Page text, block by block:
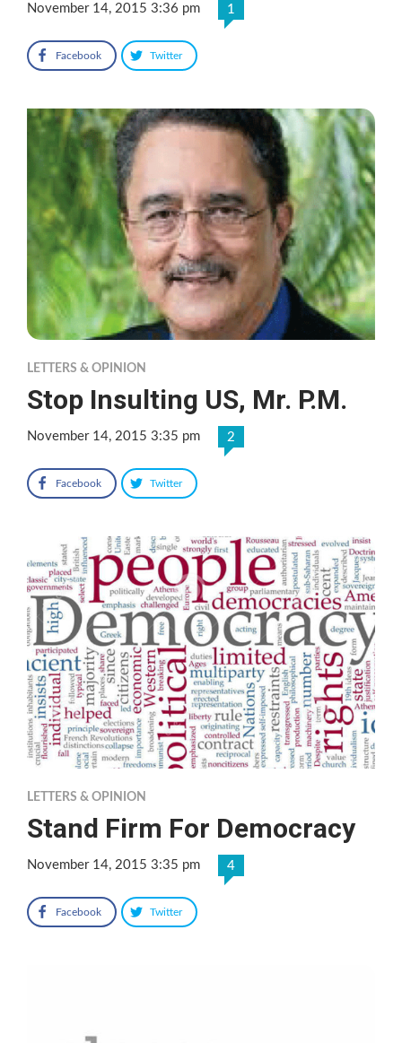
November 14, 2015 3:36 pm 1
Facebook Twitter
LETTERS & OPINION
Stop Insulting US, Mr. P.M.
November 14, 2015 3:35 pm 2
Facebook Twitter
LETTERS & OPINION
Stand Firm For Democracy
November 14, 2015 3:35 pm 4
Facebook Twitter